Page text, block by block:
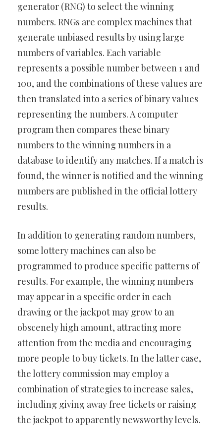
generator (RNG) to select the winning
numbers. RNGs are complex machines that
generate unbiased results by using large
numbers of variables. Each variable
represents a possible number between 1 and
100, and the combinations of these values are
then translated into a series of binary values
representing the numbers. A computer
program then compares these binary
numbers to the winning numbers in a
database to identify any matches. If a match is
found, the winner is notified and the winning
numbers are published in the official lottery
results.
In addition to generating random numbers,
some lottery machines can also be
programmed to produce specific patterns of
results. For example, the winning numbers
may appear in a specific order in each
drawing or the jackpot may grow to an
obscenely high amount, attracting more
attention from the media and encouraging
more people to buy tickets. In the latter case,
the lottery commission may employ a
combination of strategies to increase sales,
including giving away free tickets or raising
the jackpot to apparently newsworthy levels.